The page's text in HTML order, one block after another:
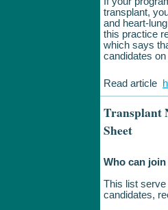
transplant,
and heart-
this practice
which says
candidates
Read article
Transplant
Sheet
Who can
This list serve
candidates,